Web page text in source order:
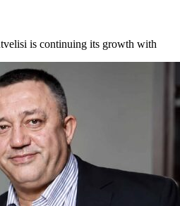
is continuing its growth with